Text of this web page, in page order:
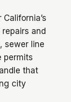
and
sewer line
permits
that
city